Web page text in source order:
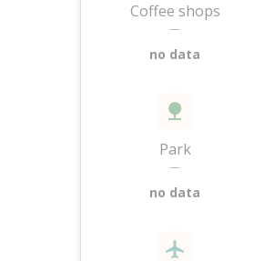
Coffee shops
—
no data
Park
—
no data